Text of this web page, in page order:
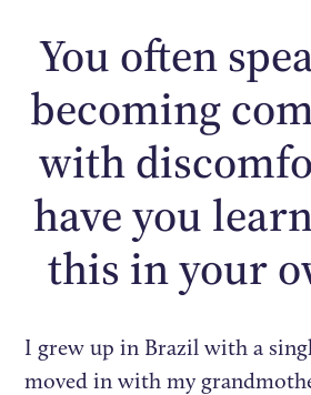
You often
becoming
with
have you
this in your
I grew up in Brazil with a
moved in with my